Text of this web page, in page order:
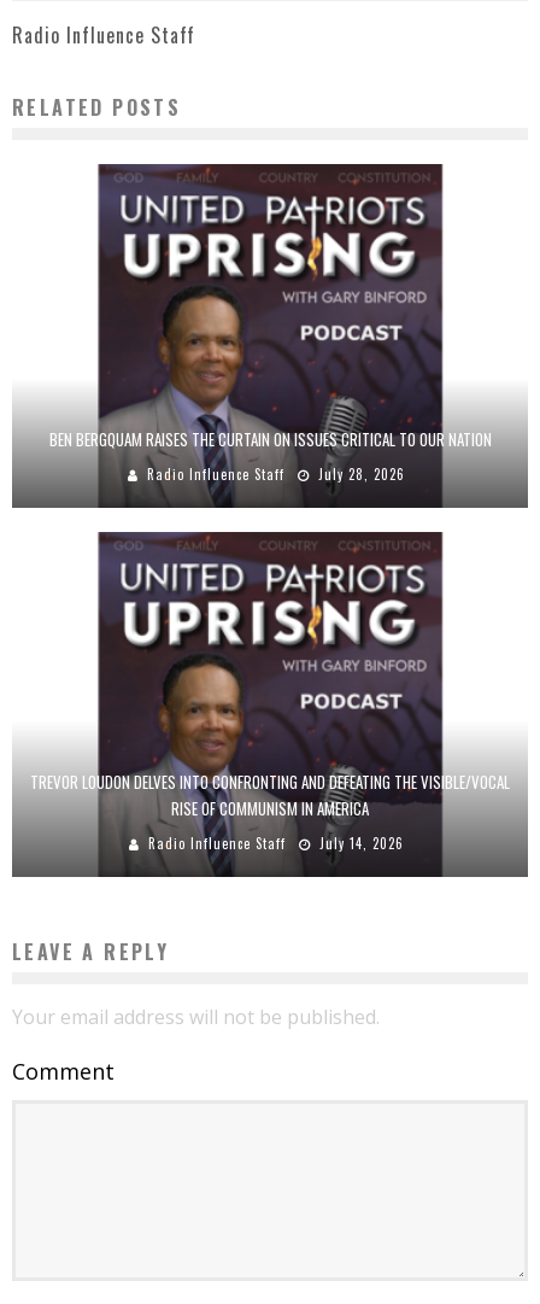
Radio Influence Staff
RELATED POSTS
BEN BERGQUAM RAISES THE CURTAIN ON ISSUES CRITICAL TO OUR NATION
Radio Influence Staff July 28, 2026
TREVOR LOUDON DELVES INTO CONFRONTING AND DEFEATING THE VISIBLE/VOCAL
RISE OF COMMUNISM IN AMERICA
Radio Influence Staff July 14, 2026
LEAVE A REPLY
Your email address will not be published.
Comment